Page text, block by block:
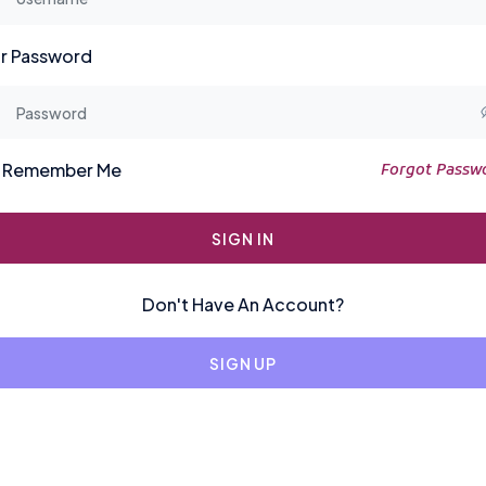
Password
Remember Me Forgot
SIGN IN
Don't Have An Account?
SIGN UP